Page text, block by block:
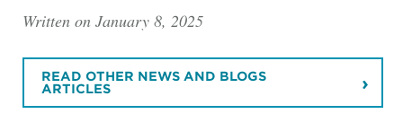
Written on January 8, 2025
READ OTHER NEWS AND BLOGS
ARTICLES